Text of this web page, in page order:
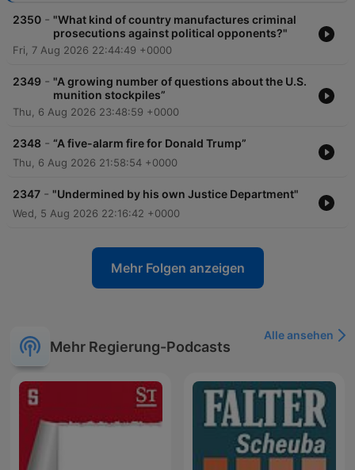
2350 - "What kind of country manufactures criminal
prosecutions against political opponents?"
Fri, 7 Aug 2026 22:44:49 +0000
2349 - "A growing number of questions about the U.S.
munition stockpiles”
Thu, 6 Aug 2026 23:48:59 +0000
2348 - “A five-alarm fire for Donald Trump”
Thu, 6 Aug 2026 21:58:54 +0000
2347 - "Undermined by his own Justice Department"
Wed, 5 Aug 2026 22:16:42 +0000
Mehr Folgen anzeigen
Mehr Regierung-Podcasts
Alle ansehen